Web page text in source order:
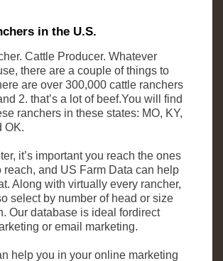
in the U.S.
Cattle Producer. Whatever
there are a couple of things to
are over 300,000 cattle ranchers
2. that’s a lot of beef.You will find
ranchers in these states: MO, KY,
OK.
it’s important you reach the ones
reach, and US Farm Data can help
Along with virtually every rancher,
select by number of head or size
Our database is ideal fordirect
or email marketing.
help you in your online marketing